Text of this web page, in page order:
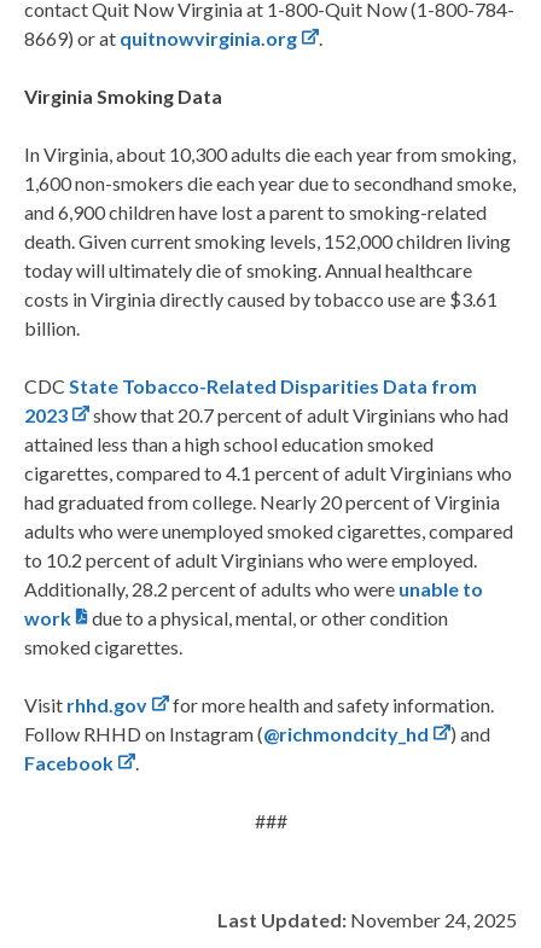
contact Quit Now Virginia at 1-800-Quit Now (1-800-784-
8669) or at quitnowvirginia.org .
Virginia Smoking Data
In Virginia, about 10,300 adults die each year from smoking,
1,600 non-smokers die each year due to secondhand smoke,
and 6,900 children have lost a parent to smoking-related
death. Given current smoking levels, 152,000 children living
today will ultimately die of smoking. Annual healthcare
costs in Virginia directly caused by tobacco use are $3.61
billion.
CDC State Tobacco-Related Disparities Data from
2023
show that 20.7 percent of adult Virginians who had
attained less than a high school education smoked
cigarettes, compared to 4.1 percent of adult Virginians who
had graduated from college. Nearly 20 percent of Virginia
adults who were unemployed smoked cigarettes, compared
to 10.2 percent of adult Virginians who were employed.
Additionally, 28.2 percent of adults who were unable to
work
due to a physical, mental, or other condition
smoked cigarettes.
Visit rhhd.gov
for more health and safety information.
Follow RHHD on Instagram (@richmondcity_hd
) and
Facebook
.
###
Last Updated: November 24, 2025